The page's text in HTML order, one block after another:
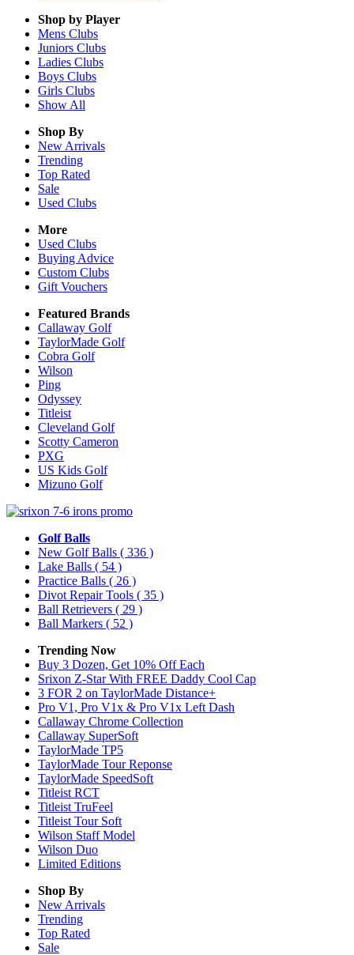
Shop by Player
Mens Clubs
Juniors Clubs
Ladies Clubs
Boys Clubs
Girls Clubs
Show All
Shop By
New Arrivals
Trending
Top Rated
Sale
Used Clubs
More
Used Clubs
Buying Advice
Custom Clubs
Gift Vouchers
Featured Brands
Callaway Golf
TaylorMade Golf
Cobra Golf
Wilson
Ping
Odyssey
Titleist
Cleveland Golf
Scotty Cameron
PXG
US Kids Golf
Mizuno Golf
Golf Balls
New Golf Balls ( 336 )
Lake Balls ( 54 )
Practice Balls ( 26 )
Divot Repair Tools ( 35 )
Ball Retrievers ( 29 )
Ball Markers ( 52 )
Trending Now
Buy 3 Dozen, Get 10% Off Each
Srixon Z-Star With FREE Daddy Cool Cap
3 FOR 2 on TaylorMade Distance+
Pro V1, Pro V1x & Pro V1x Left Dash
Callaway Chrome Collection
Callaway SuperSoft
TaylorMade TP5
TaylorMade Tour Reponse
TaylorMade SpeedSoft
Titleist RCT
Titleist TruFeel
Titleist Tour Soft
Wilson Staff Model
Wilson Duo
Limited Editions
Shop By
New Arrivals
Trending
Top Rated
Sale